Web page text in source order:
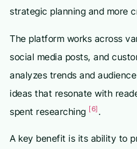
strategic planning and more
The platform works across
social media posts, and
analyzes trends and
ideas that resonate with
spent researching [6] .
A key benefit is its ability to